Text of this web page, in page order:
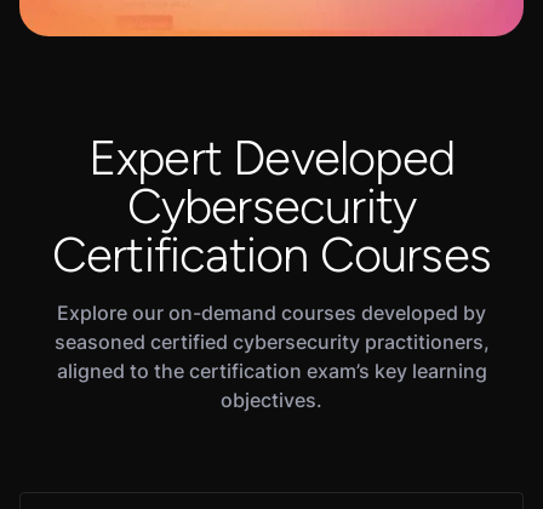
Expert Developed
Cybersecurity
Certification Courses
Explore our on-demand courses developed by
seasoned certified cybersecurity practitioners,
aligned to the certification exam’s key learning
objectives.